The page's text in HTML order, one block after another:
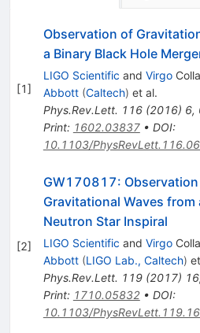
[1]
Observation of
a Binary Black Hole
LIGO Scientific and Virgo
Abbott (Caltech) et al.
Phys.Rev.Lett. 116(2016) 6,
Print: 1602.03837• DOI:
10.1103/
[2]
GW170817:
Gravitational Waves from
Neutron Star Inspiral
LIGO Scientific and Virgo
Abbott (LIGO Lab., Caltech)
Phys.Rev.Lett. 119(2017) 16,
Print: 1710.05832• DOI:
10.1103/